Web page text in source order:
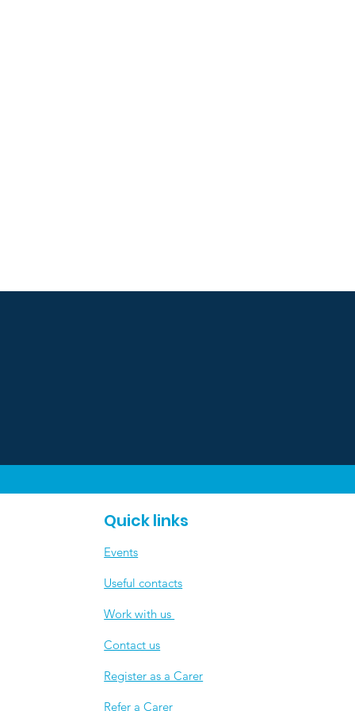
Quick links
Events
Useful contacts
​Work with us
Contact us
Register as a Carer
Refer a Carer